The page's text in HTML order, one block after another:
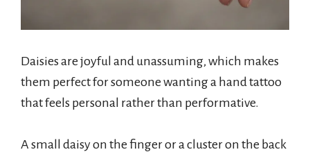
Daisies are joyful and unassuming, which makes
them perfect for someone wanting a hand tattoo
that feels personal rather than performative.
A small daisy on the finger or a cluster on the back